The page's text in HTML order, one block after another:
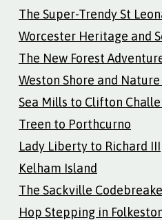
The Super-Trendy St
Worcester Heritage and
The New Forest
Weston Shore and
Sea Mills to Clifton
Treen to Porthcurno
Lady Liberty to Richard III
Kelham Island
The Sackville
Hop Stepping in